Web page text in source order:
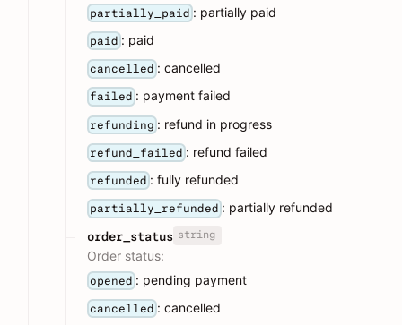
partially_paid : partially paid
paid : paid
cancelled : cancelled
failed : payment failed
refunding : refund in progress
refund_failed : refund failed
refunded : fully refunded
partially_refunded : partially refunded
order_status string
Order status:
opened : pending payment
cancelled : cancelled